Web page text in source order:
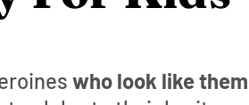
who look like them